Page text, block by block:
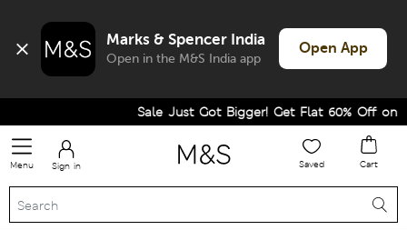
Marks & Spencer India
Open in the M&S India app
Open App
Sale Just Got Bigger! Get Flat 60% Off on
Menu Sign in Saved Cart